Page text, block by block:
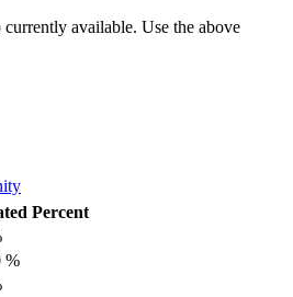
available. Use the above
Percent
%